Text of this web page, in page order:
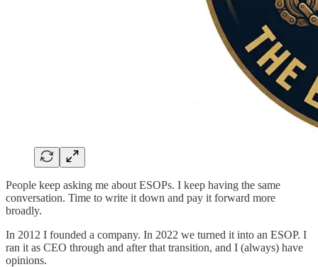
People keep asking me about ESOPs. I keep having the same
conversation. Time to write it down and pay it forward more
broadly.
In 2012 I founded a company. In 2022 we turned it into an ESOP. I
ran it as CEO through and after that transition, and I (always) have
opinions.